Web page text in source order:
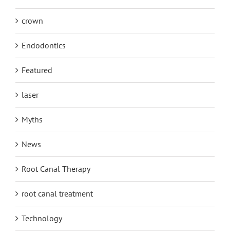
crown
Endodontics
Featured
laser
Myths
News
Root Canal Therapy
root canal treatment
Technology